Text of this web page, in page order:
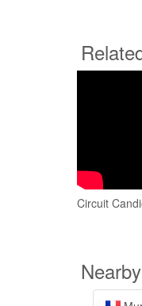
Circuit
Nearby